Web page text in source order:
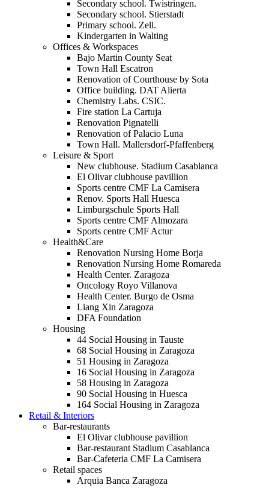
Secondary school. Twistringen.
Secondary school. Stierstadt
Primary school. Zell.
Kindergarten in Walting
Offices & Workspaces
Bajo Martin County Seat
Town Hall Escatron
Renovation of Courthouse by Sota
Office building. DAT Alierta
Chemistry Labs. CSIC.
Fire station La Cartuja
Renovation Pignatelli
Renovation of Palacio Luna
Town Hall. Mallersdorf-Pfaffenberg
Leisure & Sport
New clubhouse. Stadium Casablanca
El Olivar clubhouse pavillion
Sports centre CMF La Camisera
Renov. Sports Hall Huesca
Limburgschule Sports Hall
Sports centre CMF Almozara
Sports centre CMF Actur
Health&Care
Renovation Nursing Home Borja
Renovation Nursing Home Romareda
Health Center. Zaragoza
Oncology Royo Villanova
Health Center. Burgo de Osma
Liang Xin Zaragoza
DFA Foundation
Housing
44 Social Housing in Tauste
68 Social Housing in Zaragoza
51 Housing in Zaragoza
16 Social Housing in Zaragoza
58 Housing in Zaragoza
90 Social Housing in Huesca
164 Social Housing in Zaragoza
Retail & Interiors
Bar-restaurants
El Olivar clubhouse pavillion
Bar-restaurant Stadium Casablanca
Bar-Cafeteria CMF La Camisera
Retail spaces
Arquia Banca Zaragoza